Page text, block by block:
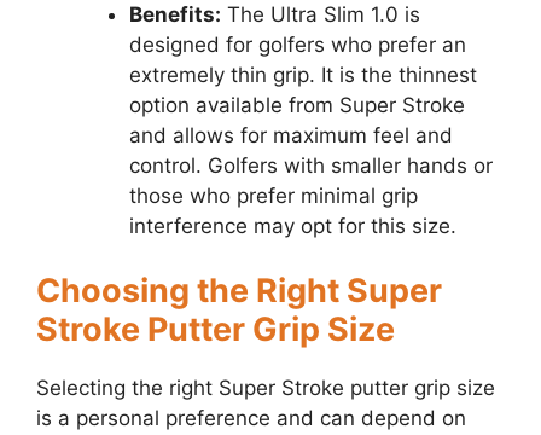
Benefits: The Ultra Slim 1.0 is
designed for golfers who prefer an
extremely thin grip. It is the thinnest
option available from Super Stroke
and allows for maximum feel and
control. Golfers with smaller hands or
those who prefer minimal grip
interference may opt for this size.
Choosing the Right Super
Stroke Putter Grip Size
Selecting the right Super Stroke putter grip size
is a personal preference and can depend on